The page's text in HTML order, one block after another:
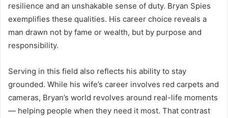
resilience and an unshakable sense of duty. Bryan Spies
exemplifies these qualities. His career choice reveals a
man drawn not by fame or wealth, but by purpose and
responsibility.
Serving in this field also reflects his ability to stay
grounded. While his wife’s career involves red carpets and
cameras, Bryan’s world revolves around real-life moments
— helping people when they need it most. That contrast